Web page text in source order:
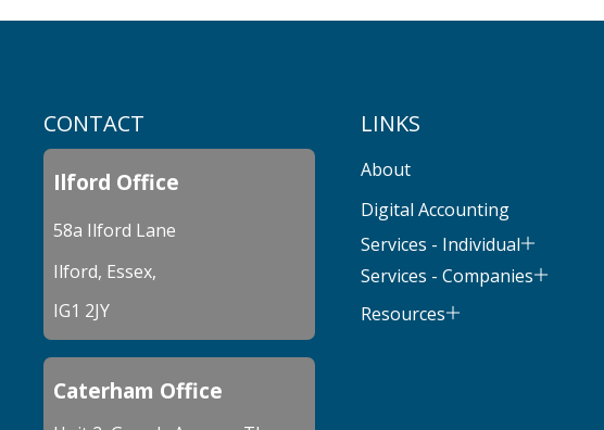
CONTACT
Ilford Office
58a Ilford Lane
Ilford, Essex,
IG1 2JY
LINKS
About
Digital Accounting
Services - Individual
Services - Companies
Resources
Caterham Office